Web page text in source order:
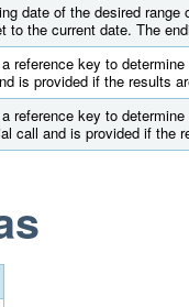
date of the desired
to the current date. The
reference key to
is provided if the results
reference key to
call and is provided if the